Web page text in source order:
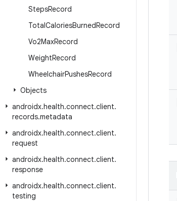
StepsRecord
TotalCaloriesBurnedRecord
Vo2MaxRecord
WeightRecord
WheelchairPushesRecord
Objects
androidx.health.connect.client.
records.metadata
androidx.health.connect.client.
request
androidx.health.connect.client.
response
androidx.health.connect.client.
testing